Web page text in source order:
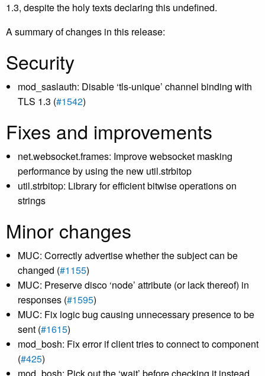
1.3, despite the holy texts declaring this undefined.
A summary of changes in this release:
Security
mod_saslauth: Disable ‘tls-unique’ channel binding with
TLS 1.3 (#1542)
Fixes and improvements
net.websocket.frames: Improve websocket masking
performance by using the new util.strbitop
util.strbitop: Library for efficient bitwise operations on
strings
Minor changes
MUC: Correctly advertise whether the subject can be
changed (#1155)
MUC: Preserve disco ‘node’ attribute (or lack thereof) in
responses (#1595)
MUC: Fix logic bug causing unnecessary presence to be
sent (#1615)
mod_bosh: Fix error if client tries to connect to component
(#425)